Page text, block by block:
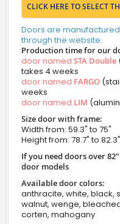
CLICK HERE TO SELECT
Doors are
through the website.
Production time for our
door named STA Double
takes 4 weeks
door named FARGO
weeks
door named LIM
Size door with frame:
Width from: 59.3" to 75"
Height from: 78.7" to 82.3"
If you need doors over
door models
Available door colors:
anthracite, white, black,
walnut, wenge,
corten, mahogany